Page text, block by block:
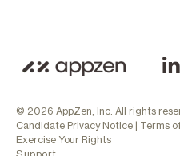
© 2026 AppZen, Inc. All rights
Candidate Privacy Notice | Terms
Exercise Your Rights